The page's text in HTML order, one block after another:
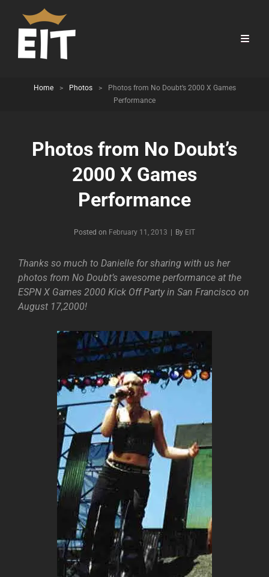
Home > Photos >
Photos from No Doubt’s 2000 X Games
Performance
Photos from No Doubt’s
2000 X Games
Performance
Posted on February 11, 2013 By Byline
EIT
Thanks so much to Danielle for sharing with us her
photos from No Doubt’s awesome performance at the
ESPN X Games 2000 Kick Off Party in San Francisco on
August 17,2000!